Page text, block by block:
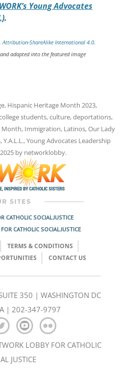
Young Advocates
.
Attribution-ShareAlike International 4.0.
adapted into the featured image
, Hispanic Heritage Month 2023,
students,culture,deportations,
Month, Immigration, Latinos,Our Lady
,Y.A.L.L.,Young Advocates Leadership
by networklobby.
CATHOLIC SOCIAL JUSTICE
CATHOLIC SOCIAL JUSTICE
TERMS & CONDITIONS
CONTACT US
350 | WASHINGTON DC
| 202-347-9797
LOBBY FOR CATHOLIC
JUSTICE